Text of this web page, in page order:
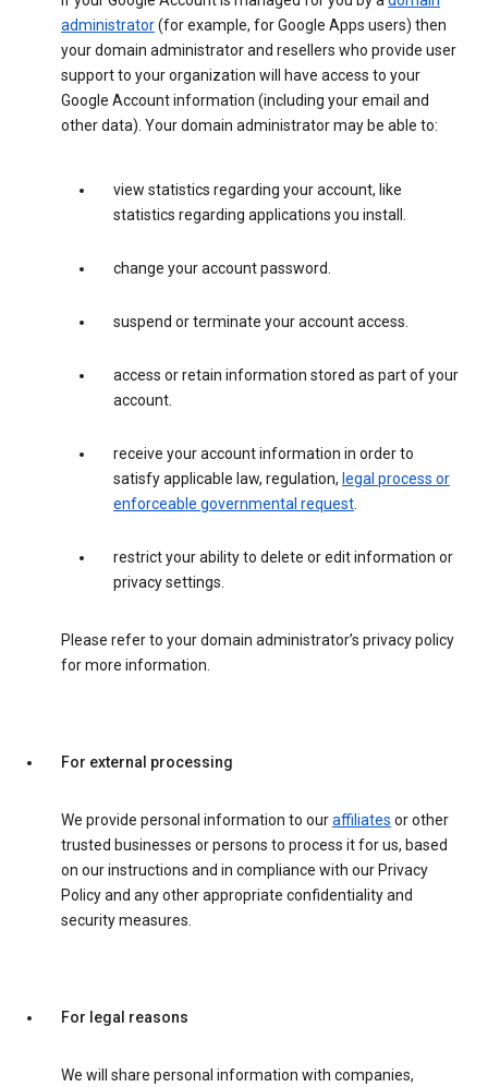
administrator(for example, for Google Apps users) then
your domain administrator and resellers who provide user
support to your organization will have access to your
Google Account information (including your email and
other data). Your domain administrator may be able to:
view statistics regarding your account, like
statistics regarding applications you install.
change your account password.
suspend or terminate your account access.
access or retain information stored as part of your
account.
receive your account information in order to
satisfy applicable law, regulation, legal process or
enforceable governmental request.
restrict your ability to delete or edit information or
privacy settings.
Please refer to your domain administrator’s privacy policy
for more information.
For external processing
We provide personal information to ouraffiliates or other
trusted businesses or persons to process it for us, based
on our instructions and in compliance with our Privacy
Policy and any other appropriate confidentiality and
security measures.
For legal reasons
We will share personal information with companies,